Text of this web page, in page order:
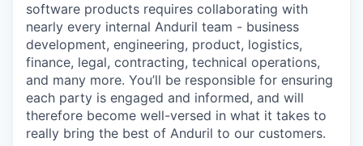
software products requires collaborating with
nearly every internal Anduril team - business
development, engineering, product, logistics,
finance, legal, contracting, technical operations,
and many more. You’ll be responsible for ensuring
each party is engaged and informed, and will
therefore become well-versed in what it takes to
really bring the best of Anduril to our customers.